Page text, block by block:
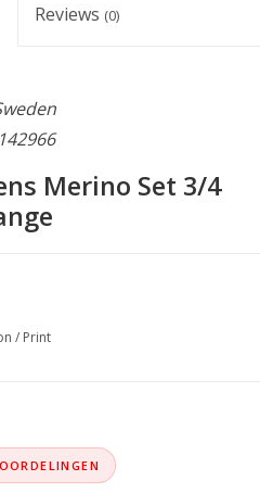
Reviews (0)
Merino Set 3/4
/ Print